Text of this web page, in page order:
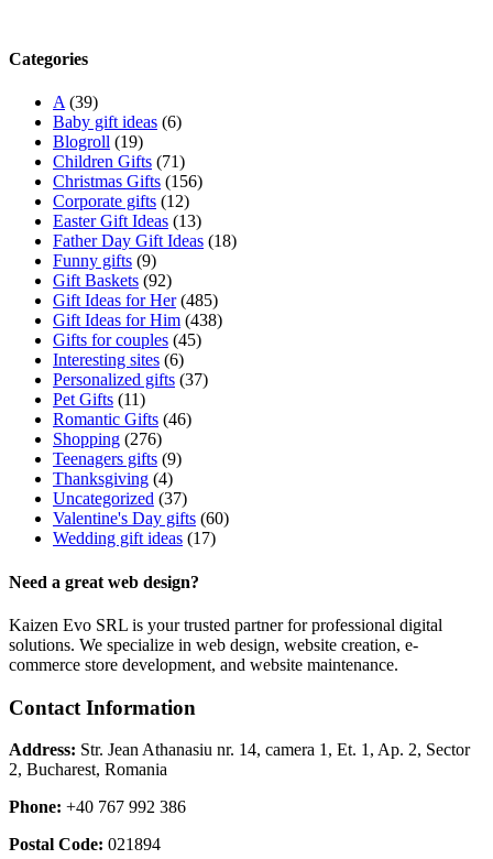
Categories
A(39)
Baby gift ideas (6)
Blogroll (19)
Children Gifts (71)
Christmas Gifts (156)
Corporate gifts (12)
Easter Gift Ideas (13)
Father Day Gift Ideas (18)
Funny gifts (9)
Gift Baskets (92)
Gift Ideas for Her(485)
Gift Ideas for Him (438)
Gifts for couples (45)
Interesting sites (6)
Personalized gifts (37)
Pet Gifts (11)
Romantic Gifts (46)
Shopping (276)
Teenagers gifts (9)
Thanksgiving (4)
Uncategorized (37)
Valentine's Day gifts (60)
Wedding gift ideas (17)
Need a great web design?
Kaizen Evo SRL is your trusted partner for professional digital
solutions. We specialize in web design, website creation, e-
commerce store development, and website maintenance.
Contact Information
Address: Str. Jean Athanasiu nr. 14, camera 1, Et. 1, Ap. 2, Sector
2, Bucharest, Romania
Phone: +40 767 992 386
Postal Code: 021894